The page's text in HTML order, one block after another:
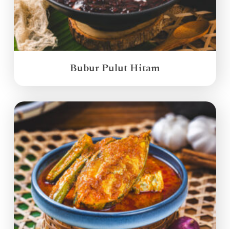
Bubur Pulut Hitam